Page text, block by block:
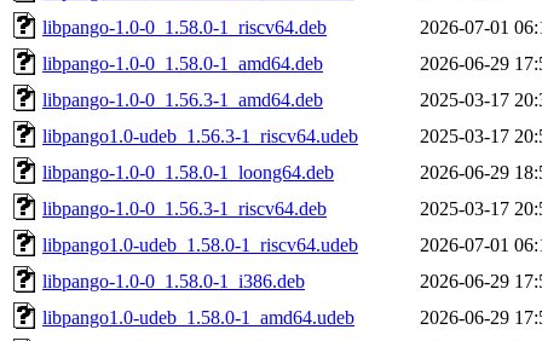
libpango-1.0-0_1.58.0-1_riscv64.deb
2026-07-01
libpango-1.0-0_1.58.0-1_amd64.deb
2026-06-29
libpango-1.0-0_1.56.3-1_amd64.deb
2025-03-17
libpango1.0-udeb_1.56.3-1_riscv64.udeb
2025-03-17
libpango-1.0-0_1.58.0-1_loong64.deb
2026-06-29
libpango-1.0-0_1.56.3-1_riscv64.deb
2025-03-17
libpango1.0-udeb_1.58.0-1_riscv64.udeb
2026-07-01
libpango-1.0-0_1.58.0-1_i386.deb
2026-06-29
libpango1.0-udeb_1.58.0-1_amd64.udeb
2026-06-29